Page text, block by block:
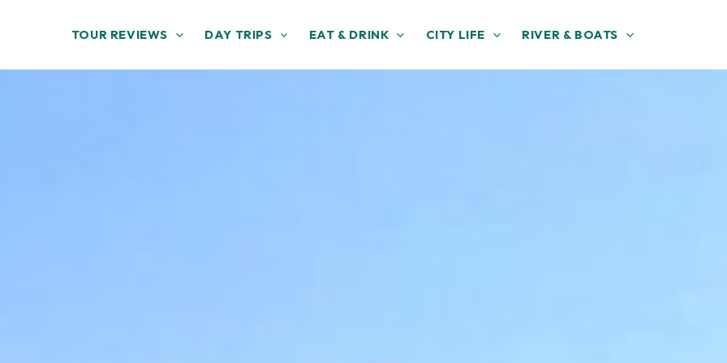
TOUR REVIEWS DAY TRIPS EAT & DRINK CITY LIFE RIVER & BOATS